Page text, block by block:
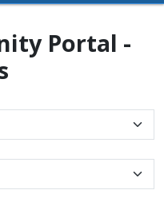
Portal -